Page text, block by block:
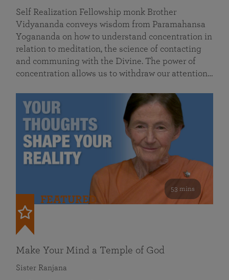
Self Realization Fellowship monk Brother
Vidyananda conveys wisdom from Paramahansa
Yogananda on how to understand concentration in
relation to meditation, the science of contacting
and communing with the Divine. The power of
concentration allows us to withdraw our attention…
53 mins
FEATURED
Make Your Mind a Temple of God
Sister Ranjana